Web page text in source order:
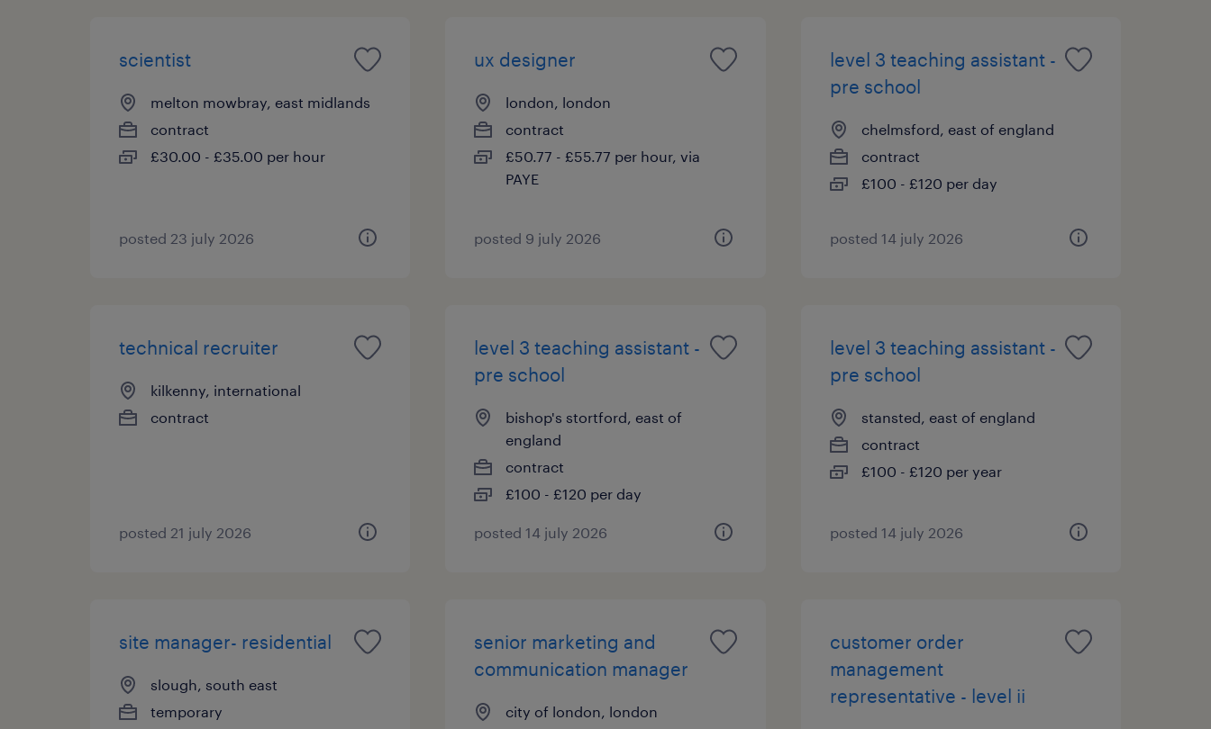
scientist
melton mowbray, east midlands
contract
£30.00 - £35.00 per hour
posted 23 july 2026
ux designer
london, london
contract
£50.77 - £55.77 per hour, via
PAYE
posted 9 july 2026
level 3 teaching assistant -
pre school
chelmsford, east of england
contract
£100 - £120 per day
posted 14 july 2026
technical recruiter
kilkenny, international
contract
posted 21 july 2026
level 3 teaching assistant -
pre school
bishop's stortford, east of
england
contract
£100 - £120 per day
posted 14 july 2026
level 3 teaching assistant -
pre school
stansted, east of england
contract
£100 - £120 per year
posted 14 july 2026
site manager- residential
slough, south east
temporary
senior marketing and
communication manager
city of london, london
customer order
management
representative - level ii